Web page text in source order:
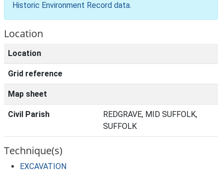
Historic Environment Record data.
Location
Location
Grid reference
Map sheet
Civil Parish
REDGRAVE, MID SUFFOLK,
SUFFOLK
Technique(s)
EXCAVATION